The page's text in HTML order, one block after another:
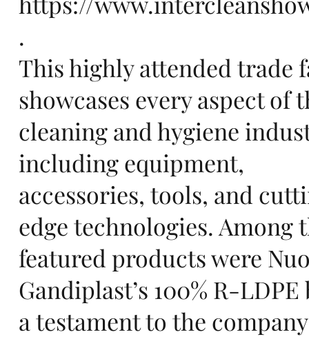
.
This highly attended trade
showcases every aspect of
cleaning and hygiene
including equipment,
accessories, tools, and
edge technologies. Among
featured products were
Gandiplast’s 100% R-LDPE
a testament to the
pe,
sta